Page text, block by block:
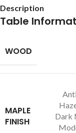
Description
Table
WOOD
MAPLE
FINISH
Dark